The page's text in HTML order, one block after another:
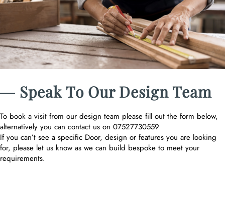
― Speak To Our Design Team
To book a visit from our design team please fill out the form below,
alternatively you can contact us on 07527730559
If you can’t see a specific Door, design or features you are looking
for, please let us know as we can build bespoke to meet your
requirements.